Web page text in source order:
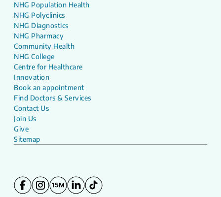
NHG Population Health
NHG Polyclinics
NHG Diagnostics
NHG Pharmacy
Community Health
NHG College
Centre for Healthcare
Innovation
Book an appointment
Find Doctors & Services
Contact Us
Join Us
Give
Sitemap